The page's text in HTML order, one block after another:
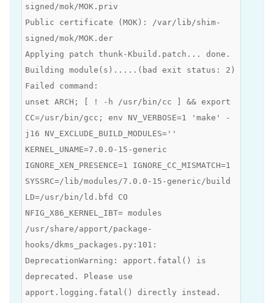
signed/mok/MOK.priv
Public certificate (MOK): /var/lib/shim-
signed/mok/MOK.der
Applying patch thunk-Kbuild.patch... done.
Building module(s).....(bad exit status: 2)
Failed command:
unset ARCH; [ ! -h /usr/bin/cc ] && export
CC=/usr/bin/gcc; env NV_VERBOSE=1 'make' -
j16 NV_EXCLUDE_BUILD_MODULES=''
KERNEL_UNAME=7.0.0-15-generic
IGNORE_XEN_PRESENCE=1 IGNORE_CC_MISMATCH=1
SYSSRC=/lib/modules/7.0.0-15-generic/build
LD=/usr/bin/ld.bfd CO
NFIG_X86_KERNEL_IBT= modules
/usr/share/apport/package-
hooks/dkms_packages.py:101:
DeprecationWarning: apport.fatal() is
deprecated. Please use
apport.logging.fatal() directly instead.